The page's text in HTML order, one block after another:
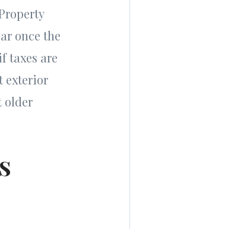
once the
taxes are
exterior
older